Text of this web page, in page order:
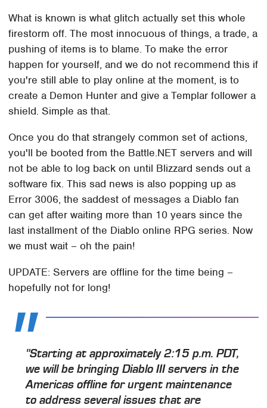
What is known is what glitch actually set this whole
firestorm off. The most innocuous of things, a trade, a
pushing of items is to blame. To make the error
happen for yourself, and we do not recommend this if
you're still able to play online at the moment, is to
create a Demon Hunter and give a Templar follower a
shield. Simple as that.
Once you do that strangely common set of actions,
you'll be booted from the Battle.NET servers and will
not be able to log back on until Blizzard sends out a
software fix. This sad news is also popping up as
Error 3006, the saddest of messages a Diablo fan
can get after waiting more than 10 years since the
last installment of the Diablo online RPG series. Now
we must wait – oh the pain!
UPDATE: Servers are offline for the time being –
hopefully not for long!
"Starting at approximately 2:15 p.m. PDT,
we will be bringing Diablo III servers in the
Americas offline for urgent maintenance
to address several issues that are